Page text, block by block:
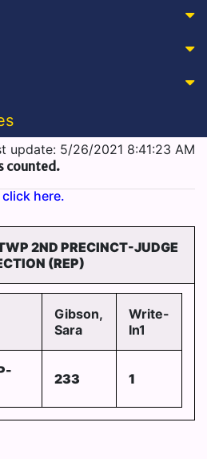
update: 5/26/2021 8:41:23 AM
counted.
here.
2ND PRECINCT-JUDGE
(REP)
Gibson,
Sara
Write-
In1
233 1